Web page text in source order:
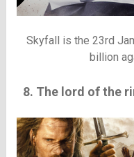
Skyfall is the 23rd
billion
8. The lord of the